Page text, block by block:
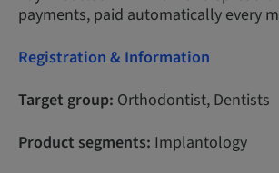
payments, paid automatically every
Registration & Information
Target group: Orthodontist, Dentists
Product segments: Implantology